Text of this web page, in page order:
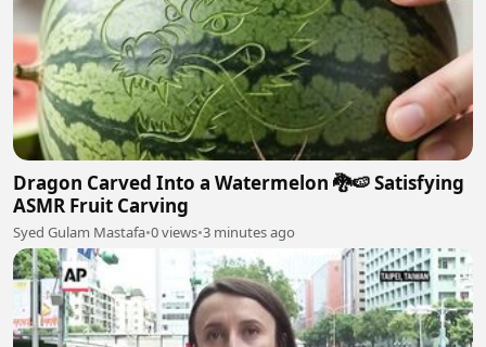
Dragon Carved Into a Watermelon 🐉🍉 Satisfying
ASMR Fruit Carving
Syed Gulam Mastafa•0 views•3 minutes ago